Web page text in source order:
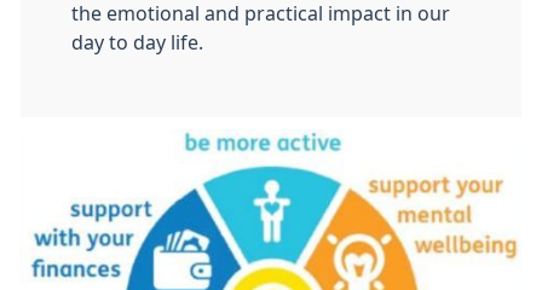
the emotional and practical impact in our
day to day life.